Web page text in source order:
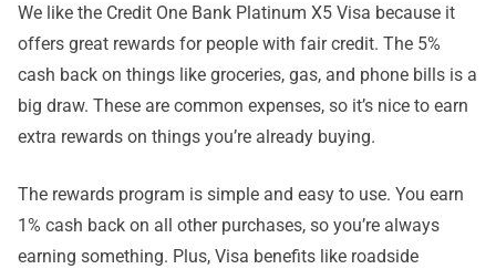
We like the Credit One Bank Platinum X5 Visa because it
offers great rewards for people with fair credit. The 5%
cash back on things like groceries, gas, and phone bills is a
big draw. These are common expenses, so it’s nice to earn
extra rewards on things you’re already buying.
The rewards program is simple and easy to use. You earn
1% cash back on all other purchases, so you’re always
earning something. Plus, Visa benefits like roadside